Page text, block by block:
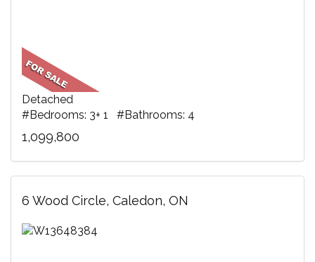
Detached
#Bedrooms: 3+ 1 #Bathrooms: 4
1,099,800
6 Wood Circle, Caledon, ON